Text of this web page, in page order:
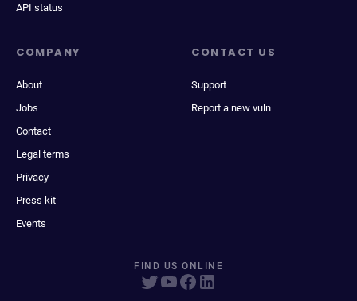
API status
COMPANY
About
Jobs
Contact
Legal terms
Privacy
Press kit
Events
CONTACT US
Support
Report a new vuln
FIND US ONLINE